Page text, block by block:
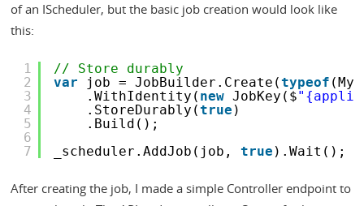
of an IScheduler, but the basic job creation would look like
this:
1
2
3
4
5
6
7
// Store durably
var
job = JobBuilder.Create(typeof
.WithIdentity( new JobKey($
.StoreDurably(true )
.Build();
_scheduler.AddJob(job, true ).Wait();
After creating the job, I made a simple Controller endpoint to